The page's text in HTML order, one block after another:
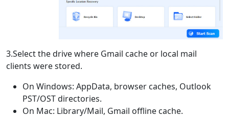
3.Select the drive where Gmail cache or local mail
clients were stored.
On Windows: AppData, browser caches, Outlook
PST/OST directories.
On Mac: Library/Mail, Gmail offline cache.